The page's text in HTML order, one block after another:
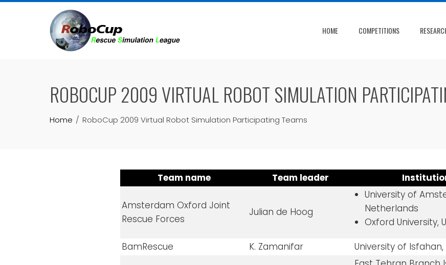
Skip
HOME COMPETITIONS
ROBOCUP 2009 VIRTUAL ROBOT SIMULATION
Home RoboCup 2009 Virtual Robot Simulation Participating Teams
Team name Team leader
Amsterdam Oxford Joint
Rescue Forces
Julian de Hoog
University of
Netherlands
Oxford University,
BamRescue K. Zamanifar University of Isfahan,